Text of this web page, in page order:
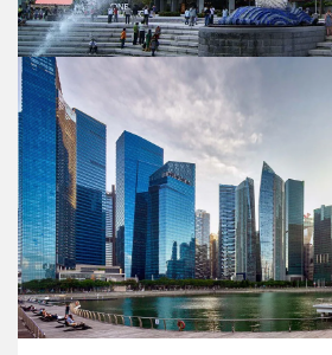
Singapore Budget 2025
Discover what this year's Budget
your business.